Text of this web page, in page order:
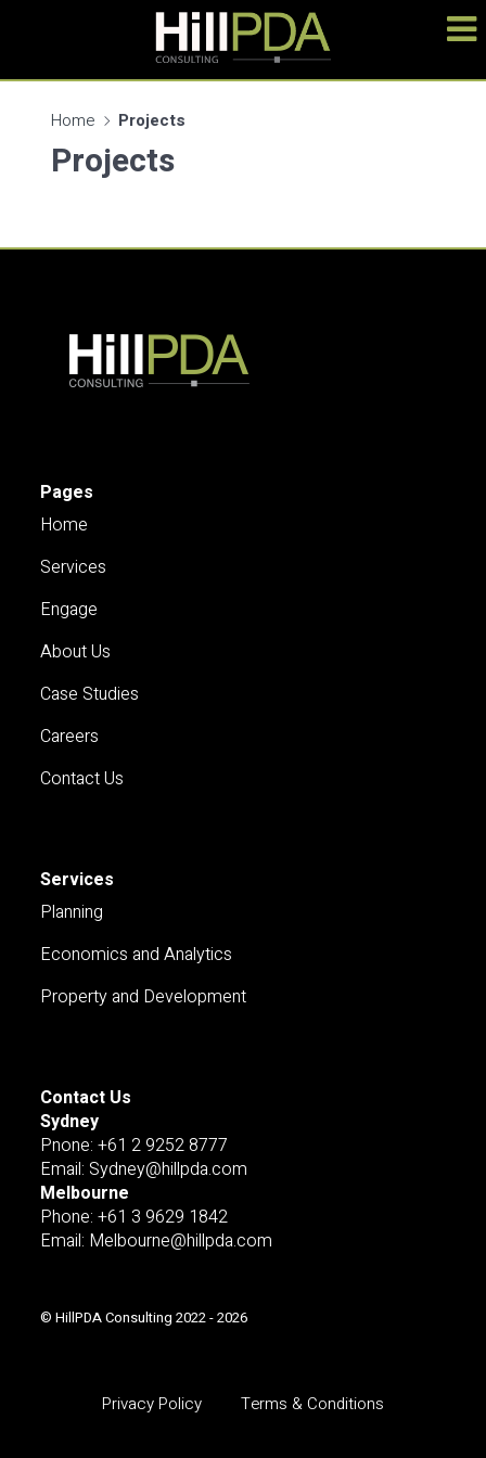
Home Projects
Projects
Pages
Home
Services
Engage
About Us
Case Studies
Careers
Contact Us
Services
Planning
Economics and Analytics
Property and Development
Contact Us
Sydney
Pnone: +61 2 9252 8777
Email: Sydney@hillpda.com
Melbourne
Phone: +61 3 9629 1842
Email: Melbourne@hillpda.com
© HillPDA Consulting 2022 - 2026
Privacy Policy Terms & Conditions